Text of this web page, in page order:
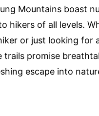
Mountains boast
hikers of all levels.
or just looking for
trails promise
escape into